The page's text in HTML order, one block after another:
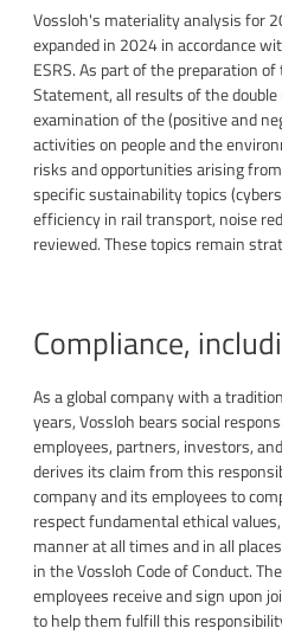
Vossloh's materiality analysis for
expanded in 2024 in accordance
ESRS. As part of the preparation
Statement, all results of the
examination of the (positive and
activities on people and the
risks and opportunities arising
specific sustainability topics
efficiency in rail transport, noise
reviewed. These topics remain
Compliance,
As a global company with a
years, Vossloh bears social
employees, partners, investors,
derives its claim from this
company and its employees to
respect fundamental ethical
manner at all times and in all
in the Vossloh Code of Conduct.
employees receive and sign upon
to help them fulfill this